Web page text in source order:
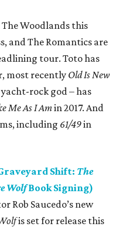
Woodlands this
and The Romantics are
tour. Toto has
most recently Old Is New
rock god – has
Me As I Amin 2017. And
including 61/49in
Shift: The
WolfBook Signing)
Rob Saucedo’s new
is set for release this